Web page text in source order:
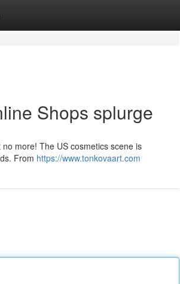
Shops splurge
more! The US cosmetics scene is
From https://www.tonkovaart.com